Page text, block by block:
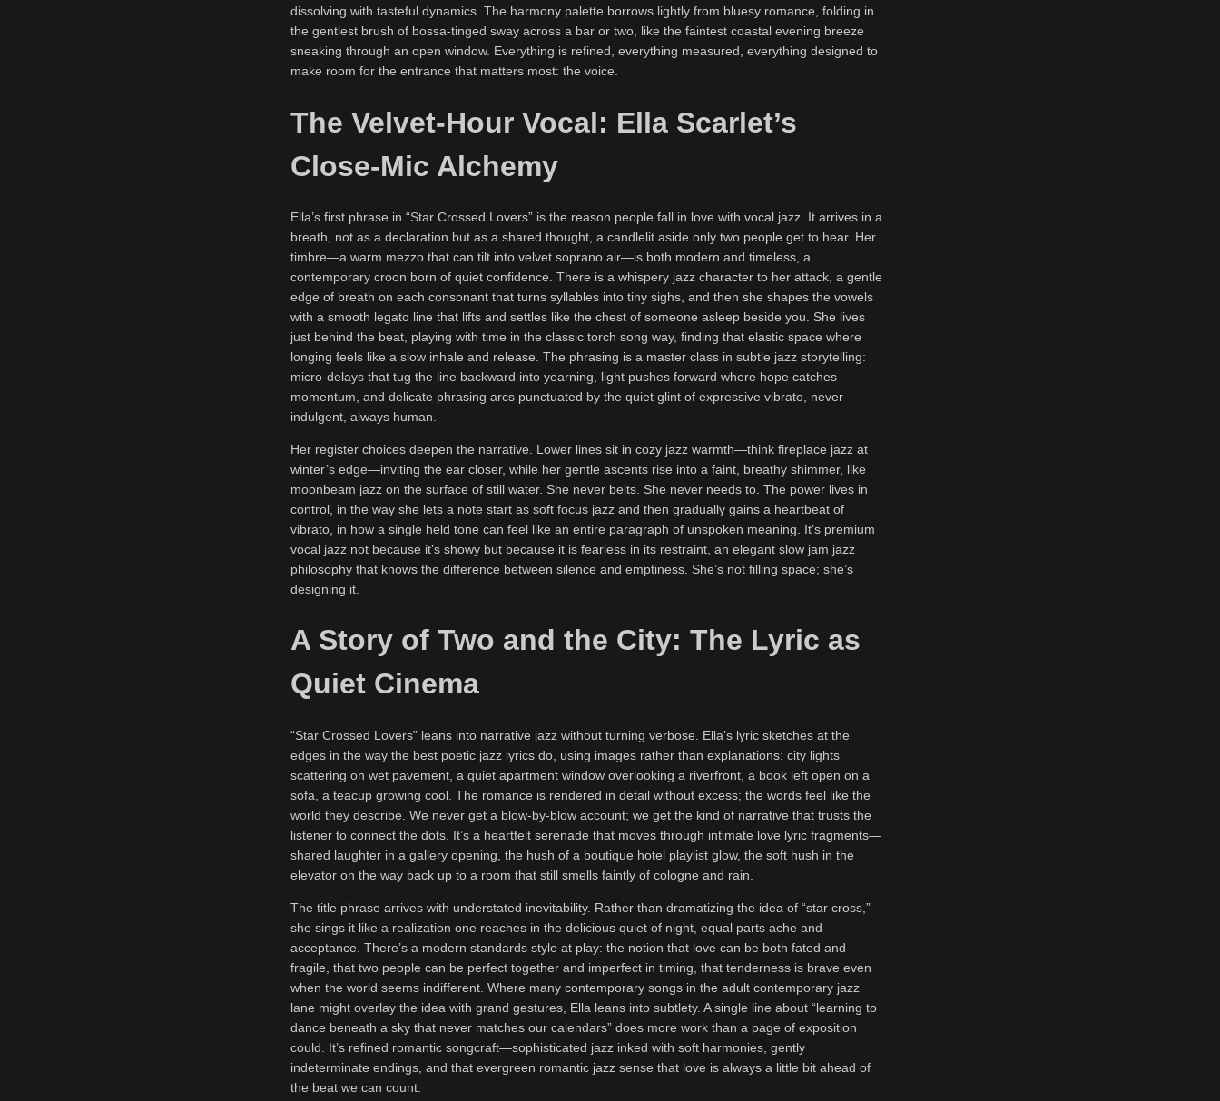
dissolving with tasteful dynamics. The harmony palette borrows lightly from bluesy romance, folding in
the gentlest brush of bossa-tinged sway across a bar or two, like the faintest coastal evening breeze
sneaking through an open window. Everything is refined, everything measured, everything designed to
make room for the entrance that matters most: the voice.
The Velvet-Hour Vocal: Ella Scarlet’s
Close-Mic Alchemy
Ella’s first phrase in “Star Crossed Lovers” is the reason people fall in love with vocal jazz. It arrives in a
breath, not as a declaration but as a shared thought, a candlelit aside only two people get to hear. Her
timbre—a warm mezzo that can tilt into velvet soprano air—is both modern and timeless, a
contemporary croon born of quiet confidence. There is a whispery jazz character to her attack, a gentle
edge of breath on each consonant that turns syllables into tiny sighs, and then she shapes the vowels
with a smooth legato line that lifts and settles like the chest of someone asleep beside you. She lives
just behind the beat, playing with time in the classic torch song way, finding that elastic space where
longing feels like a slow inhale and release. The phrasing is a master class in subtle jazz storytelling:
micro-delays that tug the line backward into yearning, light pushes forward where hope catches
momentum, and delicate phrasing arcs punctuated by the quiet glint of expressive vibrato, never
indulgent, always human.
Her register choices deepen the narrative. Lower lines sit in cozy jazz warmth—think fireplace jazz at
winter’s edge—inviting the ear closer, while her gentle ascents rise into a faint, breathy shimmer, like
moonbeam jazz on the surface of still water. She never belts. She never needs to. The power lives in
control, in the way she lets a note start as soft focus jazz and then gradually gains a heartbeat of
vibrato, in how a single held tone can feel like an entire paragraph of unspoken meaning. It’s premium
vocal jazz not because it’s showy but because it is fearless in its restraint, an elegant slow jam jazz
philosophy that knows the difference between silence and emptiness. She’s not filling space; she’s
designing it.
A Story of Two and the City: The Lyric as
Quiet Cinema
“Star Crossed Lovers” leans into narrative jazz without turning verbose. Ella’s lyric sketches at the
edges in the way the best poetic jazz lyrics do, using images rather than explanations: city lights
scattering on wet pavement, a quiet apartment window overlooking a riverfront, a book left open on a
sofa, a teacup growing cool. The romance is rendered in detail without excess; the words feel like the
world they describe. We never get a blow-by-blow account; we get the kind of narrative that trusts the
listener to connect the dots. It’s a heartfelt serenade that moves through intimate love lyric fragments—
shared laughter in a gallery opening, the hush of a boutique hotel playlist glow, the soft hush in the
elevator on the way back up to a room that still smells faintly of cologne and rain.
The title phrase arrives with understated inevitability. Rather than dramatizing the idea of “star cross,”
she sings it like a realization one reaches in the delicious quiet of night, equal parts ache and
acceptance. There’s a modern standards style at play: the notion that love can be both fated and
fragile, that two people can be perfect together and imperfect in timing, that tenderness is brave even
when the world seems indifferent. Where many contemporary songs in the adult contemporary jazz
lane might overlay the idea with grand gestures, Ella leans into subtlety. A single line about “learning to
dance beneath a sky that never matches our calendars” does more work than a page of exposition
could. It’s refined romantic songcraft—sophisticated jazz inked with soft harmonies, gently
indeterminate endings, and that evergreen romantic jazz sense that love is always a little bit ahead of
the beat we can count.